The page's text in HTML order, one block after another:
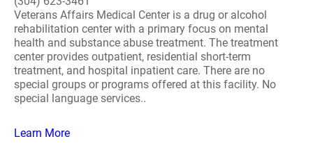
Veterans Affairs Medical Center is a drug or alcohol
rehabilitation center with a primary focus on mental
health and substance abuse treatment. The treatment
center provides outpatient, residential short-term
treatment, and hospital inpatient care. There are no
special groups or programs offered at this facility. No
special language services..
Learn More